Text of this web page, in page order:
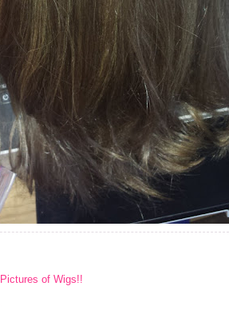
Pictures of Wigs!!